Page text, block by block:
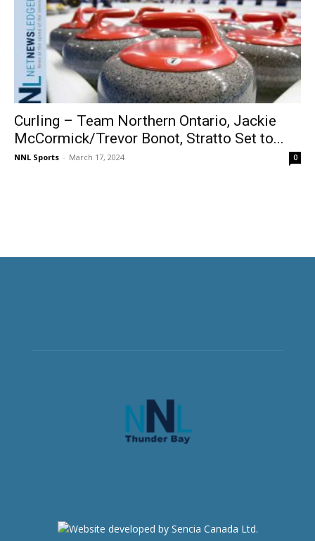
Curling – Team Northern Ontario, Jackie
McCormick/Trevor Bonot, Stratto Set to...
NNL Sports - March 17, 2024 0